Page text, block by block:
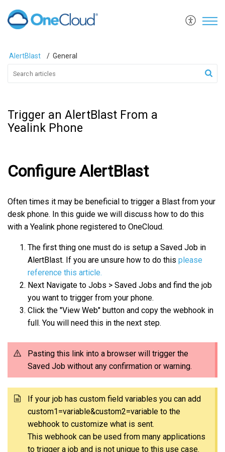
AlertBlast General
Trigger an AlertBlast From a
Yealink Phone
Configure AlertBlast
Often times it may be beneficial to trigger a Blast from your
desk phone. In this guide we will discuss how to do this
with a Yealink phone registered to OneCloud.
The first thing one must do is setup a Saved Job in
AlertBlast. If you are unsure how to do this please
reference this article.
Next Navigate to Jobs > Saved Jobs and find the job
you want to trigger from your phone.
Click the "View Web" button and copy the webhook in
full. You will need this in the next step.
Pasting this link into a browser will trigger the
Saved Job without any confirmation or warning.
If your job has custom field variables you can add
custom1=variable&custom2=variable to the
webhook to customize what is sent.
This webhook can be used from many applications
to trigger a job and is not unique to this use case.